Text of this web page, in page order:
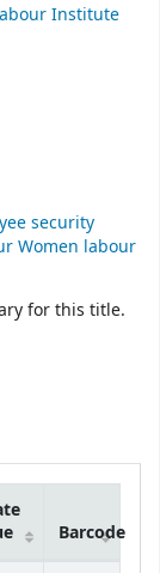
Institute
security
Women labour
for this title.
Barcode